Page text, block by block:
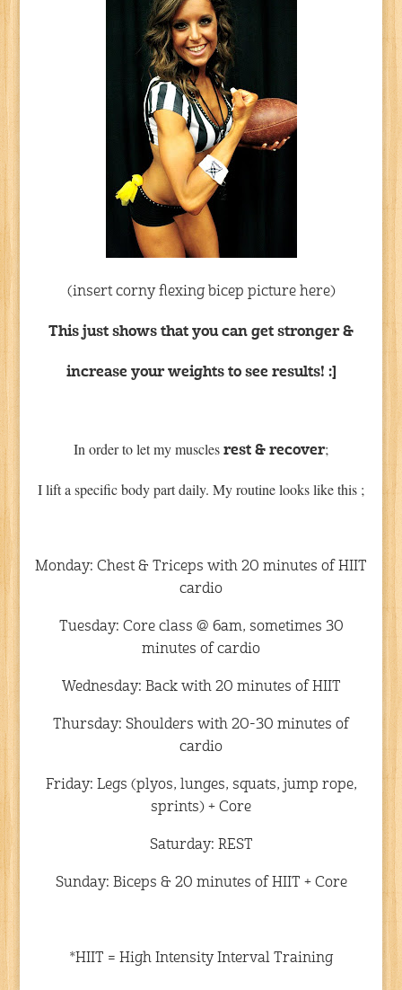
(insert corny flexing bicep picture here)
This just shows that you can get stronger &
increase your weights to see results! :]
In order to let my muscles rest & recover;
I lift a specific body part daily. My routine looks like this ;
Monday: Chest & Triceps with 20 minutes of HIIT
cardio
Tuesday: Core class @ 6am, sometimes 30
minutes of cardio
Wednesday: Back with 20 minutes of HIIT
Thursday: Shoulders with 20-30 minutes of
cardio
Friday: Legs (plyos, lunges, squats, jump rope,
sprints) + Core
Saturday: REST
Sunday: Biceps & 20 minutes of HIIT + Core
*HIIT = High Intensity Interval Training